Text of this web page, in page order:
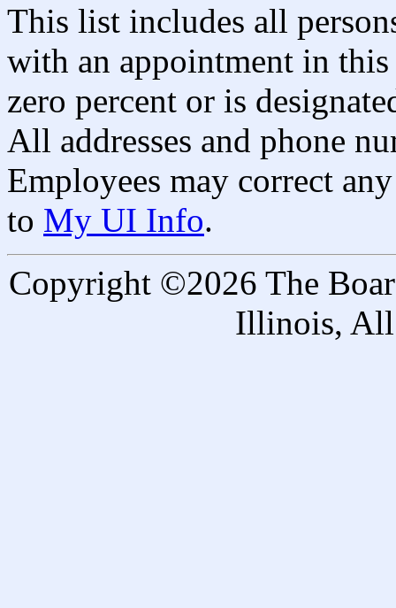
This list includes all
with an appointment in
zero percent or is
All addresses and phone
Employees may correct
to My UI Info.
Copyright ©2026 The
Illinois, All